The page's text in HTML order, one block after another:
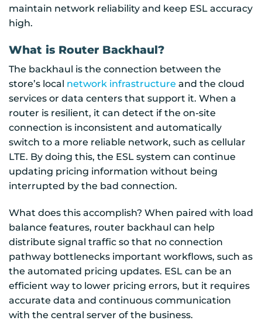
maintain network reliability and keep ESL accuracy
high.
What is Router Backhaul?
The backhaul is the connection between the
store’s local network infrastructure and the cloud
services or data centers that support it. When a
router is resilient, it can detect if the on-site
connection is inconsistent and automatically
switch to a more reliable network, such as cellular
LTE. By doing this, the ESL system can continue
updating pricing information without being
interrupted by the bad connection.
What does this accomplish? When paired with load
balance features, router backhaul can help
distribute signal traffic so that no connection
pathway bottlenecks important workflows, such as
the automated pricing updates. ESL can be an
efficient way to lower pricing errors, but it requires
accurate data and continuous communication
with the central server of the business.